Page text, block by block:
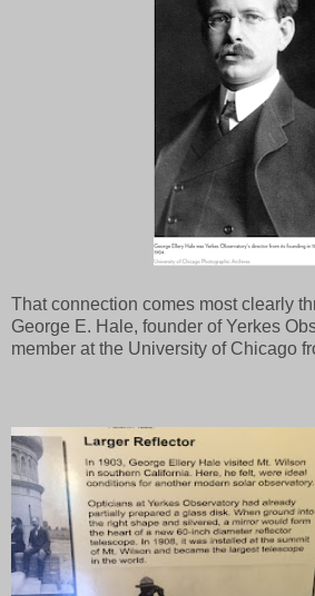
That connection comes most clearly
George E. Hale, founder of Yerkes
member at the University of Chicago